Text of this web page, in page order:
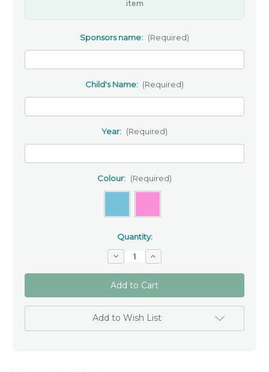
item
Sponsors name: (Required)
Child's Name: (Required)
Year: (Required)
Colour: (Required)
Quantity:
Decrease
Quantity
of
Personalised
Sponsor
Rosary
–
Gift
for
Confirmation
Increase
Quantity
of
Personalised
Sponsor
Rosary
–
Gift
for
Confirmation
Add to Wish List